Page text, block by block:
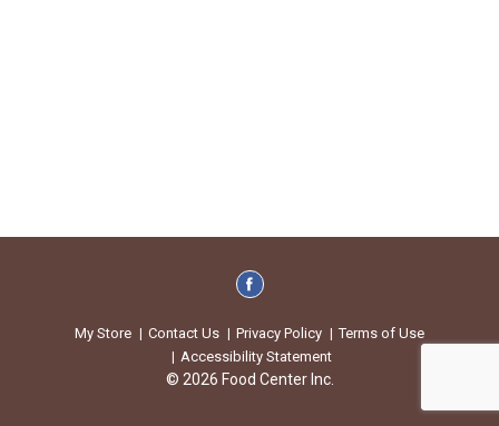
My Store Contact Us Privacy Policy
Terms of Use
Accessibility Statement
© 2026 Food Center Inc.